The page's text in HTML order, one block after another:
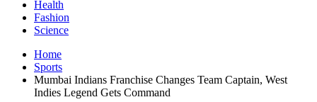
Health
Fashion
Science
Home
Sports
Mumbai Indians Franchise Changes Team Captain, West
Indies Legend Gets Command